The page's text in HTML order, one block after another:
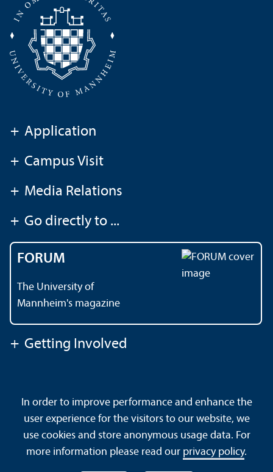
+ Application
+ Campus Visit
+ Media Relations
+ Go directly to ...
FORUM
The University of
Mannheim's magazine
+ Getting Involved
Data Protection Declaration
Barrierefreiheit
Sitemap
House Rules Safety and Emergencies
In order to improve performance and enhance the
user experience for the visitors to our website, we
use cookies and store anonymous usage data. For
more information please read our privacy policy.